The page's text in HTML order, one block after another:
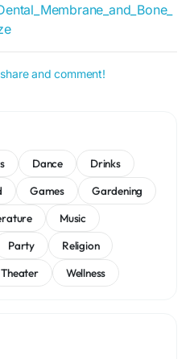
and comment!
Dance
Drinks
Games
Gardening
Music
Party
Religion
Theater Wellness